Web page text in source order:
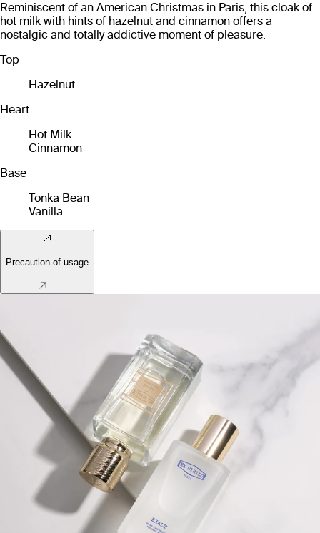
Reminiscent of an American Christmas in Paris, this cloak of
hot milk with hints of hazelnut and cinnamon offers a
nostalgic and totally addictive moment of pleasure.
Top
Hazelnut
Heart
Hot Milk
Cinnamon
Base
Tonka Bean
Vanilla
Precaution of usage